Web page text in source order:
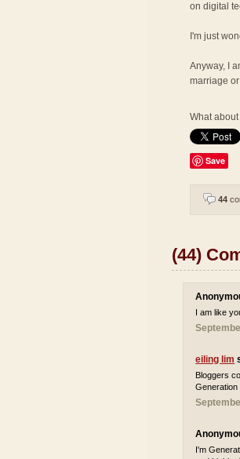
on digital
I'm just
Anyway, I
marriage
What
Save
44
(44)
I am like
eiling lim
Bloggers
Generation
I'm